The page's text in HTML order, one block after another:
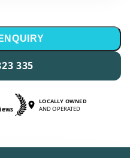
335
LOCALLY OWNED
AND OPERATED